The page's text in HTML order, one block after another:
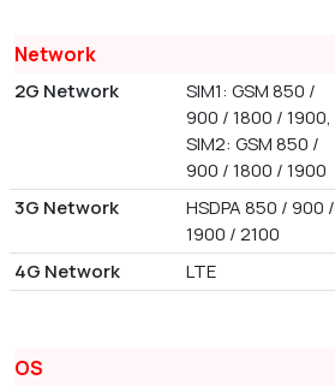
Network
2G Network
SIM1: GSM 850 /
900 / 1800 / 1900,
SIM2: GSM 850 /
900 / 1800 / 1900
3G Network
HSDPA 850 / 900 /
1900 / 2100
4G Network
LTE
OS